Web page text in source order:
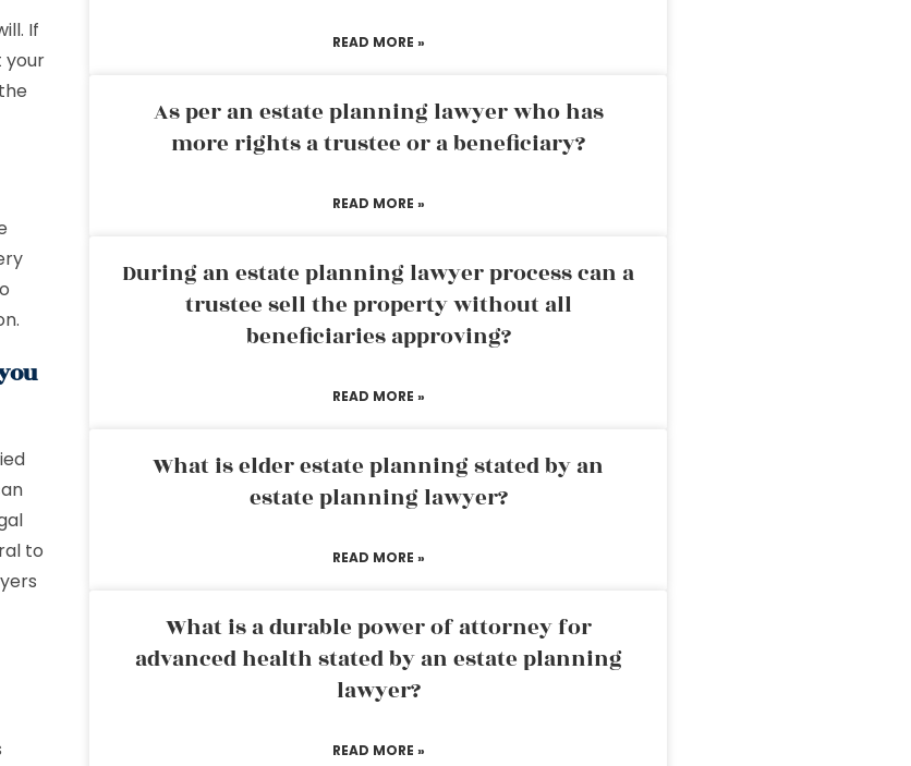
If
your
to
READ MORE »
As per an estate planning lawyer who has
more rights a trustee or a beneficiary?
READ MORE »
During an estate planning lawyer process can a
trustee sell the property without all
beneficiaries approving?
READ MORE »
What is elder estate planning stated by an
estate planning lawyer?
READ MORE »
What is a durable power of attorney for
advanced health stated by an estate planning
lawyer?
READ MORE »